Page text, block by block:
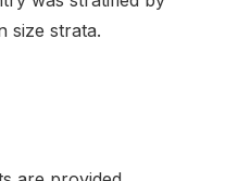
size strata.